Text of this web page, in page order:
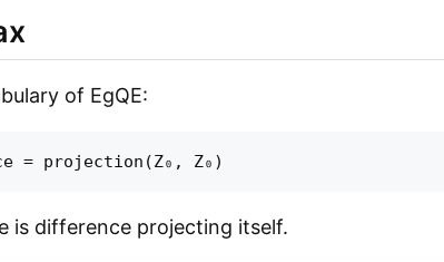
of EgQE:
is difference projecting itself.